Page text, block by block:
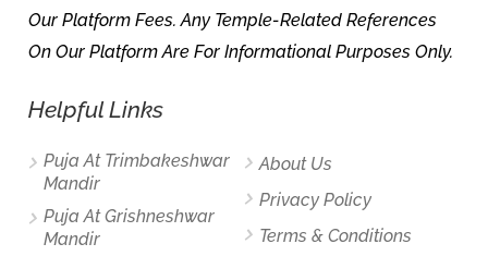
Our Platform Fees. Any Temple-Related References
On Our Platform Are For Informational Purposes Only.
Helpful Links
Puja At Trimbakeshwar
Mandir
Puja At Grishneshwar
Mandir
About Us
Privacy Policy
Terms & Conditions